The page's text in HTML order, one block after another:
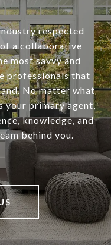
respected
a collaborative
most savvy and
professionals that
No matter what
your primary agent,
knowledge, and
behind you.